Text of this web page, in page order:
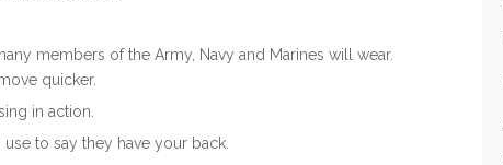
members of the Army, Navy and Marines will wear.
quicker.
in action.
to say they have your back.